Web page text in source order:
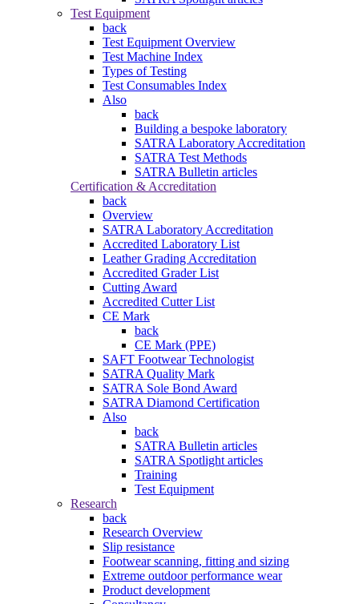
Test Equipment
back
Test Equipment Overview
Test Machine Index
Types of Testing
Test Consumables Index
Also
back
Building a bespoke laboratory
SATRA Laboratory Accreditation
SATRA Test Methods
SATRA Bulletin articles
Certification & Accreditation
back
Overview
SATRA Laboratory Accreditation
Accredited Laboratory List
Leather Grading Accreditation
Accredited Grader List
Cutting Award
Accredited Cutter List
CE Mark
back
CE Mark (PPE)
SAFT Footwear Technologist
SATRA Quality Mark
SATRA Sole Bond Award
SATRA Diamond Certification
Also
back
SATRA Bulletin articles
SATRA Spotlight articles
Training
Test Equipment
Research
back
Research Overview
Slip resistance
Footwear scanning, fitting and sizing
Extreme outdoor performance wear
Product development